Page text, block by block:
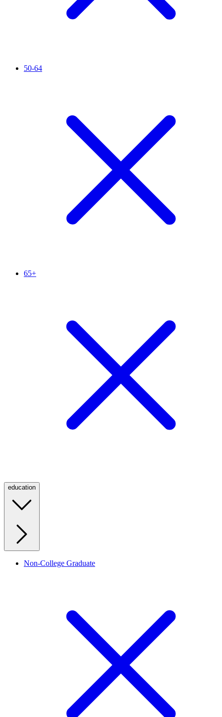
50-64
65+
education
Non-College Graduate